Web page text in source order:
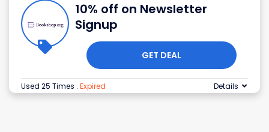
10% off on Newsletter
Signup
GET DEAL
Used 25 Times . Expired Details